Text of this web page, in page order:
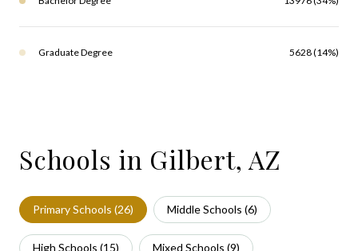
Graduate Degree 5628 (14%)
Schools in Gilbert, AZ
Primary Schools (26) Middle Schools (6)
High Schools (15) Mixed Schools (9)